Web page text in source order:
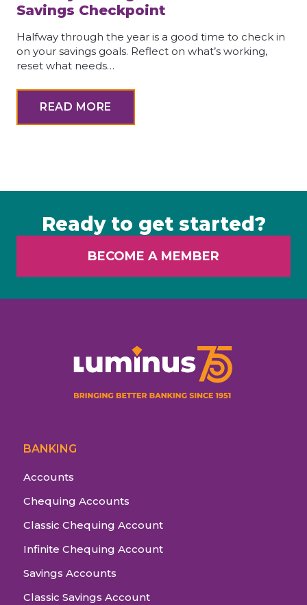
Savings Checkpoint
Halfway through the year is a good time to check in
on your savings goals. Reflect on what’s working,
reset what needs…
READ MORE
Ready to get started?
BECOME A MEMBER
BANKING
Accounts
Chequing Accounts
Classic Chequing Account
Infinite Chequing Account
Savings Accounts
Classic Savings Account